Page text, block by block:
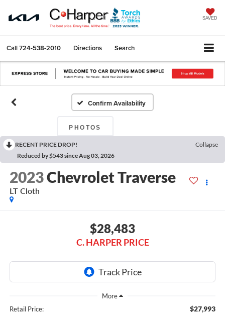
SAVED
Call724-538-2010 Directions Search
Confirm Availability
PHOTOS
RECENT PRICE DROP!
Collapse
Reduced by $543 since Aug 03, 2026
2023Chevrolet Traverse
LT Cloth
$28,483
C. HARPER PRICE
Retail Price: $27,993